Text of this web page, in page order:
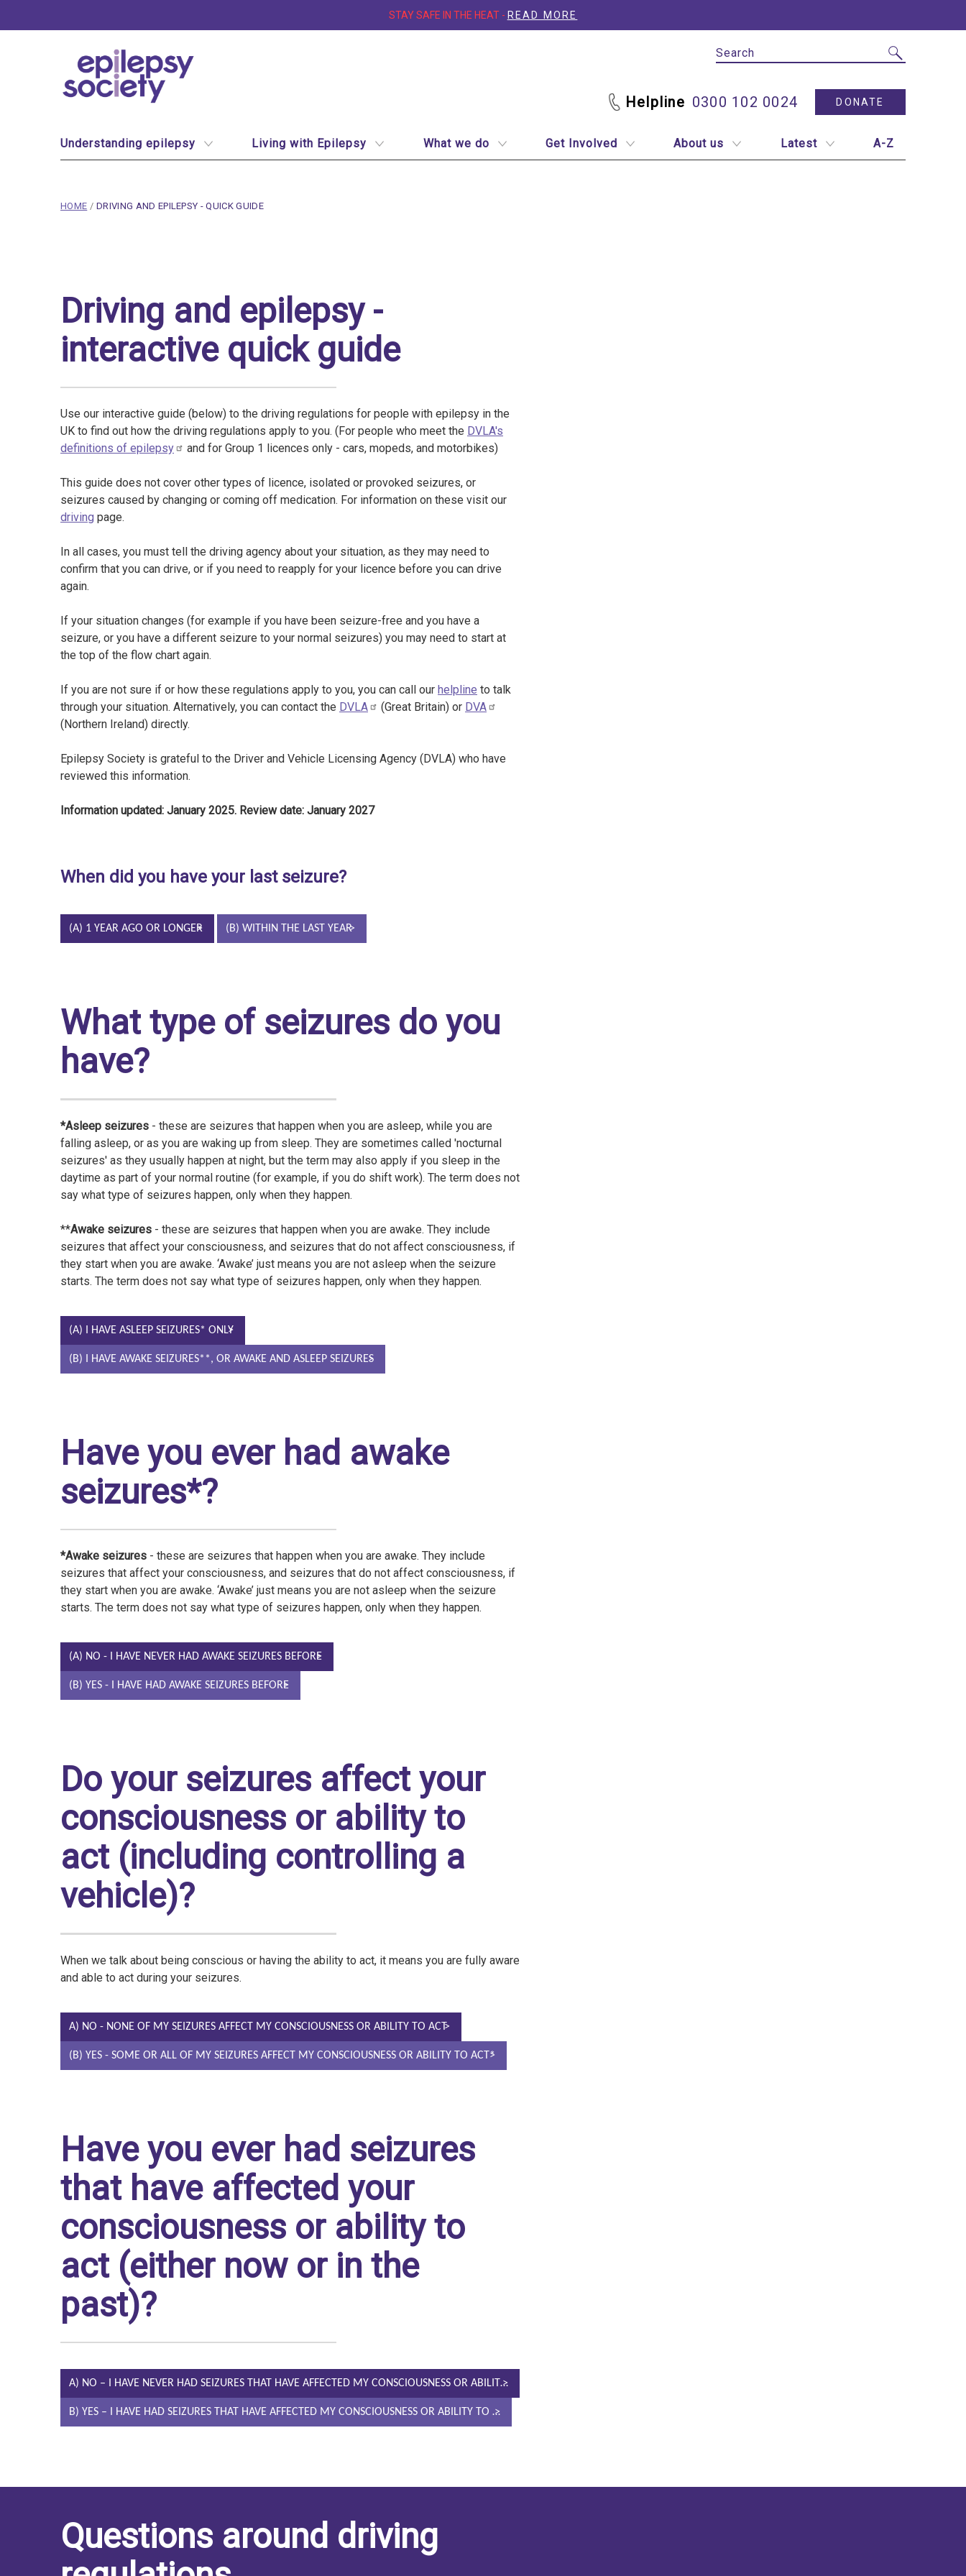
STAY SAFE IN THE HEAT - READ MORE
Site Navigation
Understanding epilepsy Living with Epilepsy What we do Get Involved About us Latest A-Z
0300 102 0024 DONATE
Site Search
breadcrumb navigation:
HOME / CURRENT PAGE
DRIVING AND EPILEPSY - QUICK GUIDE
Updated:
29 July 2026
Authored
byAnonymous
Driving and epilepsy -
interactive quick guide
Use our interactive guide (below) to the driving regulations for people with epilepsy in the
UK to find out how the driving regulations apply to you. (For people who meet the DVLA's
definitions of epilepsy
and for Group 1 licences only - cars, mopeds, and motorbikes)
This guide does not cover other types of licence, isolated or provoked seizures, or
seizures caused by changing or coming off medication. For information on these visit our
driving page.
In all cases, you must tell the driving agency about your situation, as they may need to
confirm that you can drive, or if you need to reapply for your licence before you can drive
again.
If your situation changes (for example if you have been seizure-free and you have a
seizure, or you have a different seizure to your normal seizures) you may need to start at
the top of the flow chart again.
If you are not sure if or how these regulations apply to you, you can call our helpline to talk
through your situation. Alternatively, you can contact the DVLA (Great Britain) or DVA
(Northern Ireland) directly.
Epilepsy Society is grateful to the Driver and Vehicle Licensing Agency (DVLA) who have
reviewed this information.
Information updated: January 2025. Review date: January 2027
When did you have your last seizure?
(A) 1 YEAR AGO OR LONGER (B) WITHIN THE LAST YEAR
What type of seizures do you
have?
*Asleep seizures - these are seizures that happen when you are asleep, while you are
falling asleep, or as you are waking up from sleep. They are sometimes called 'nocturnal
seizures' as they usually happen at night, but the term may also apply if you sleep in the
daytime as part of your normal routine (for example, if you do shift work). The term does not
say what type of seizures happen, only when they happen.
**Awake seizures - these are seizures that happen when you are awake. They include
seizures that affect your consciousness, and seizures that do not affect consciousness, if
they start when you are awake. ‘Awake’ just means you are not asleep when the seizure
starts. The term does not say what type of seizures happen, only when they happen.
(A) I HAVE ASLEEP SEIZURES* ONLY
(B) I HAVE AWAKE SEIZURES**, OR AWAKE AND ASLEEP SEIZURES
Have you ever had awake
seizures*?
*Awake seizures - these are seizures that happen when you are awake. They include
seizures that affect your consciousness, and seizures that do not affect consciousness, if
they start when you are awake. ‘Awake’ just means you are not asleep when the seizure
starts. The term does not say what type of seizures happen, only when they happen.
(A) NO - I HAVE NEVER HAD AWAKE SEIZURES BEFORE
(B) YES - I HAVE HAD AWAKE SEIZURES BEFORE
Do your seizures affect your
consciousness or ability to
act (including controlling a
vehicle)?
When we talk about being conscious or having the ability to act, it means you are fully aware
and able to act during your seizures.
A) NO - NONE OF MY SEIZURES AFFECT MY CONSCIOUSNESS OR ABILITY TO ACT
(B) YES - SOME OR ALL OF MY SEIZURES AFFECT MY CONSCIOUSNESS OR ABILITY TO ACT*
Have you ever had seizures
that have affected your
consciousness or ability to
act (either now or in the
past)?
A) NO – I HAVE NEVER HAD SEIZURES THAT HAVE AFFECTED MY CONSCIOUSNESS OR ABILIT…
B) YES – I HAVE HAD SEIZURES THAT HAVE AFFECTED MY CONSCIOUSNESS OR ABILITY TO …
Questions around driving